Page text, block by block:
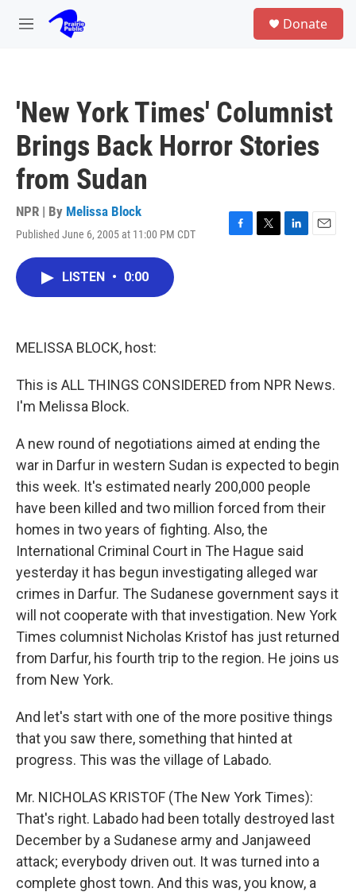
Skip to main content
M
Donate
'New York Times' Columnist
Brings Back Horror Stories
from Sudan
NPR | By Melissa Block
Published June 6, 2005 at 11:00 PM CDT
F
T
L
E
LISTEN • 0:00
MELISSA BLOCK, host:
This is ALL THINGS CONSIDERED from NPR News.
I'm Melissa Block.
A new round of negotiations aimed at ending the
war in Darfur in western Sudan is expected to begin
this week. It's estimated nearly 200,000 people
have been killed and two million forced from their
homes in two years of fighting. Also, the
International Criminal Court in The Hague said
yesterday it has begun investigating alleged war
crimes in Darfur. The Sudanese government says it
will not cooperate with that investigation. New York
Times columnist Nicholas Kristof has just returned
from Darfur, his fourth trip to the region. He joins us
from New York.
And let's start with one of the more positive things
that you saw there, something that hinted at
progress. This was the village of Labado.
Mr. NICHOLAS KRISTOF (The New York Times):
That's right. Labado had been totally destroyed last
December by a Sudanese army and Janjaweed
attack; everybody driven out. It was turned into a
complete ghost town. And this was, you know, a